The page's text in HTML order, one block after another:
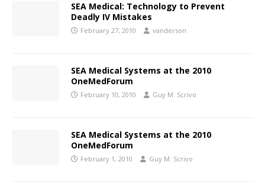
SEA Medical: Technology to Prevent
Deadly IV Mistakes
February 27, 2010 vanderson
SEA Medical Systems at the 2010
OneMedForum
February 10, 2010 Guy M. Scrivo
SEA Medical Systems at the 2010
OneMedForum
February 1, 2010 Guy M. Scrivo